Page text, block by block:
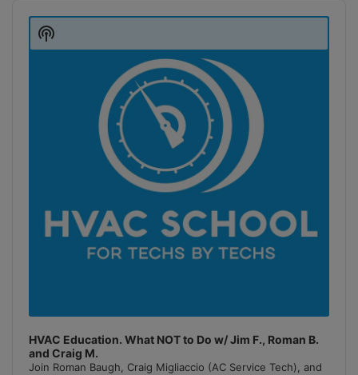
Player
HVAC Education. What NOT to Do w/ Jim F., Roman B.
and Craig M.
Join Roman Baugh, Craig Migliaccio (AC Service Tech), and
Show
Podcast